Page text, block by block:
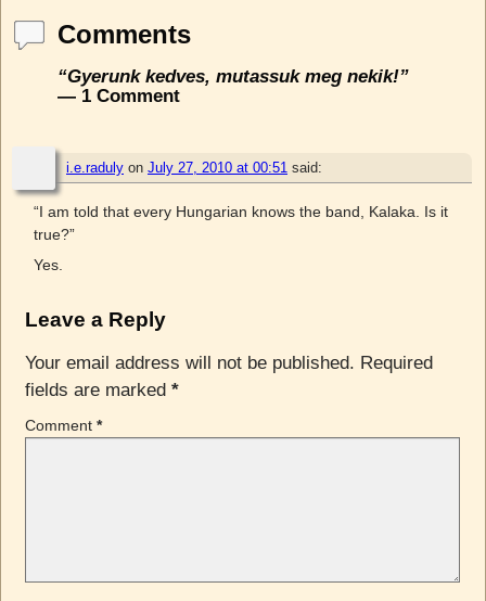
Comments
“Gyerunk kedves, mutassuk meg nekik!”
— 1 Comment
i.e.raduly on July 27, 2010 at 00:51 said:
“I am told that every Hungarian knows the band, Kalaka. Is it
true?”
Yes.
Leave a Reply
Your email address will not be published. Required
fields are marked *
Comment *